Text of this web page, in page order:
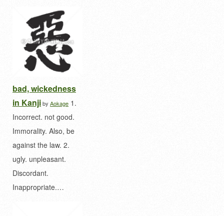
bad, wickedness
in Kanjiby Aokage 1.
Incorrect. not good.
Immorality. Also, be
against the law. 2.
ugly. unpleasant.
Discordant.
Inappropriate.…